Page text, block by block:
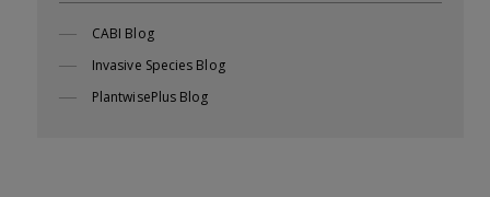
CABI Blog
Invasive Species Blog
PlantwisePlus Blog